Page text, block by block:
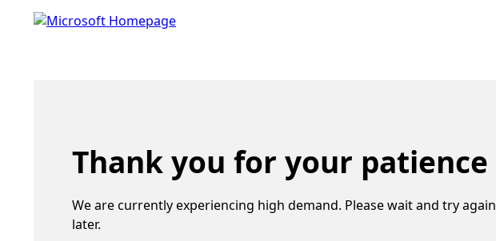
Thank you for your patience
We are currently experiencing high demand. Please wait and try again
later.